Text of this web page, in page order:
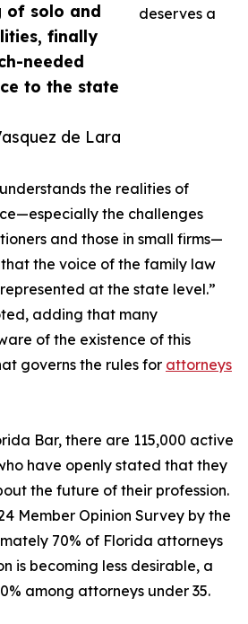
of solo and
finally
needed
to the state
de Lara
deserves a
the realities of
the challenges
and those in small firms—
the voice of the family law
at the state level.”
adding that many
of the existence of this
governs the rules for attorneys
Bar, there are 115,000 active
have openly stated that they
the future of their profession.
Member Opinion Survey by the
70% of Florida attorneys
is becoming less desirable, a
among attorneys under 35.